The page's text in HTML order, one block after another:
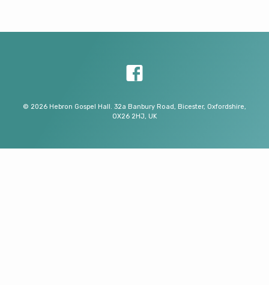
© 2026 Hebron Gospel Hall. 32a Banbury Road, Bicester, Oxfordshire,
OX26 2HJ, UK